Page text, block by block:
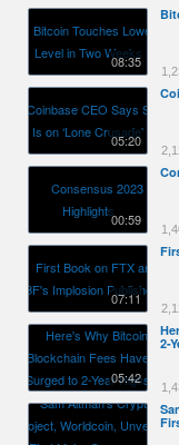
08:35
05:20
00:59
07:11
05:42
2-